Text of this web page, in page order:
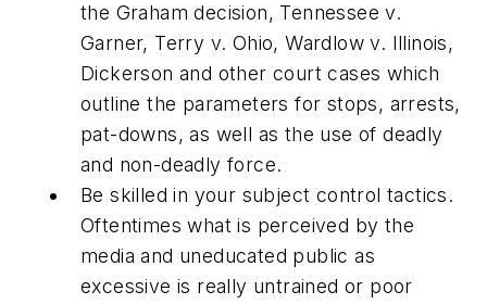
the Graham decision, Tennessee v.
Garner, Terry v. Ohio, Wardlow v. Illinois,
Dickerson and other court cases which
outline the parameters for stops, arrests,
pat-downs, as well as the use of deadly
and non-deadly force.
Be skilled in your subject control tactics.
Oftentimes what is perceived by the
media and uneducated public as
excessive is really untrained or poor